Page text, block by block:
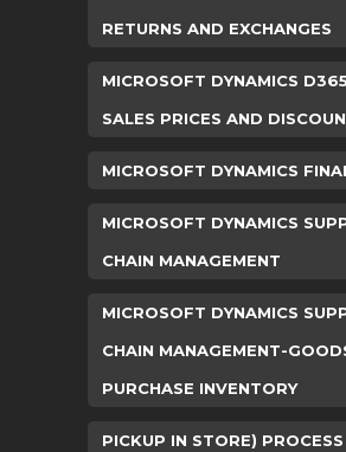
RETURNS AND EXCHANGES
MICROSOFT DYNAMICS
SALES PRICES AND
MICROSOFT DYNAMICS
MICROSOFT DYNAMICS
CHAIN MANAGEMENT
MICROSOFT DYNAMICS
CHAIN MANAGEMENT-
PURCHASE INVENTORY
PICKUP IN STORE) PROCESS